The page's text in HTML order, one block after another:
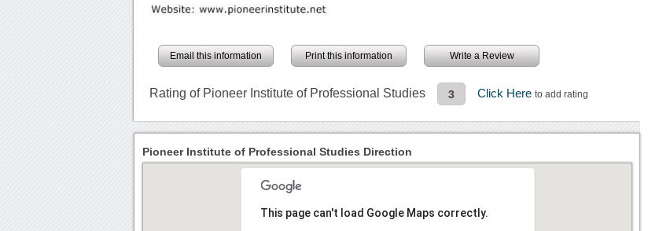
Email this information Print this information Write a Review
Rating of Pioneer Institute of Professional Studies 3 Click Hereto add rating
Pioneer Institute of Professional Studies Direction
This page can't load Google Maps correctly.